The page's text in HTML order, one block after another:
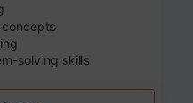
solving skills